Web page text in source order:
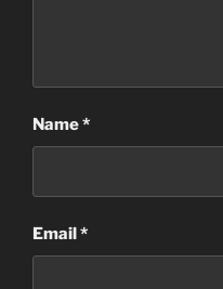
Name*
Email*